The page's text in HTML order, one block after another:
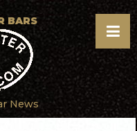
BARS
News